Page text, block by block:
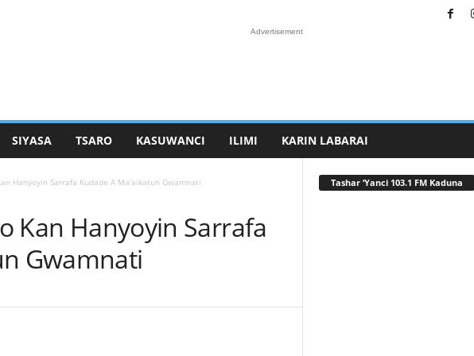
Advertisement
SIYASA TSARO KASUWANCI ILIMI KARIN LABARAI
Hanyoyin Sarrafa Kudade A Ma’aikatun Gwamnati
Kan Hanyoyin Sarrafa
Gwamnati
Tashar ‘Yanci 103.1 FM Kaduna